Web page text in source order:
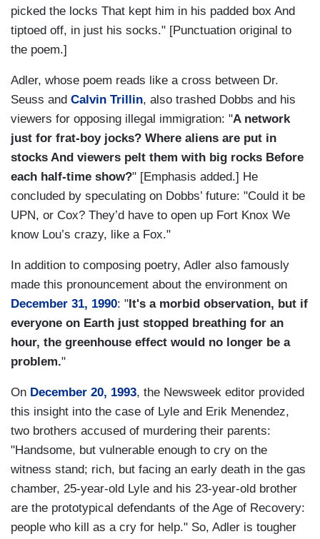
picked the locks That kept him in his padded box And
tiptoed off, in just his socks." [Punctuation original to
the poem.]
Adler, whose poem reads like a cross between Dr.
Seuss and Calvin Trillin, also trashed Dobbs and his
viewers for opposing illegal immigration: "A network
just for frat-boy jocks? Where aliens are put in
stocks And viewers pelt them with big rocks Before
each half-time show?" [Emphasis added.] He
concluded by speculating on Dobbs’ future: "Could it be
UPN, or Cox? They’d have to open up Fort Knox We
know Lou’s crazy, like a Fox."
In addition to composing poetry, Adler also famously
made this pronouncement about the environment on
December 31, 1990: " It's a morbid observation, but if
everyone on Earth just stopped breathing for an
hour, the greenhouse effect would no longer be a
problem."
On December 20, 1993, the Newsweek editor provided
this insight into the case of Lyle and Erik Menendez,
two brothers accused of murdering their parents:
"Handsome, but vulnerable enough to cry on the
witness stand; rich, but facing an early death in the gas
chamber, 25-year-old Lyle and his 23-year-old brother
are the prototypical defendants of the Age of Recovery:
people who kill as a cry for help." So, Adler is tougher